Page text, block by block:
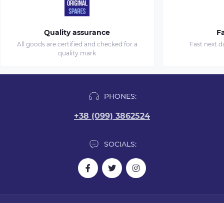
Quality assurance
All goods are certified and checked for a
quality mark
Fast next
PHONES:
+38 (099) 3862524
SOCIALS: